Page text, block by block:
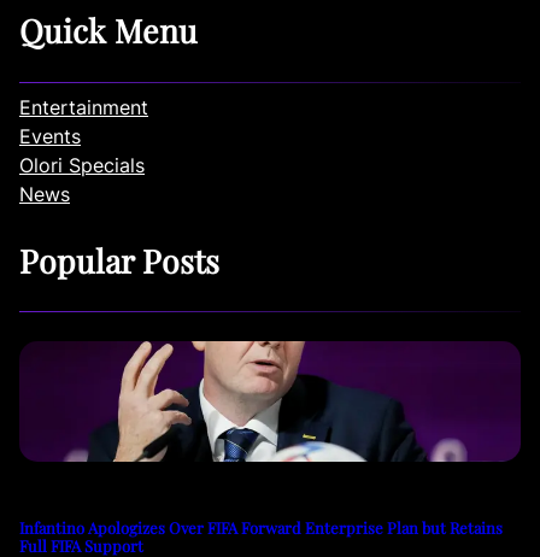
Quick Menu
Entertainment
Events
Olori Specials
News
Popular Posts
Infantino Apologizes Over FIFA Forward Enterprise Plan but Retains
Full FIFA Support